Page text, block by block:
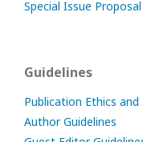
Special Issue
Guidelines
Publication Ethics
Author Guidelines